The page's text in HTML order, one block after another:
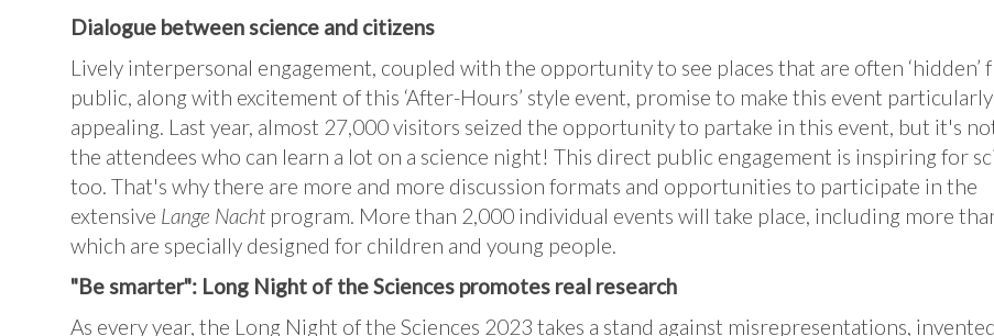
Dialogue between science and citizens
Lively interpersonal engagement, coupled with the opportunity to see places that are often ‘hidden’
public, along with excitement of this ‘After-Hours’ style event, promise to make this event particularly
appealing. Last year, almost 27,000 visitors seized the opportunity to partake in this event, but it's
the attendees who can learn a lot on a science night! This direct public engagement is inspiring for
too. That's why there are more and more discussion formats and opportunities to participate in the
extensive Lange Nachtprogram. More than 2,000 individual events will take place, including more
which are specially designed for children and young people.
"Be smarter": Long Night of the Sciences promotes real research
As every year, the Long Night of the Sciences 2023 takes a stand against misrepresentations,